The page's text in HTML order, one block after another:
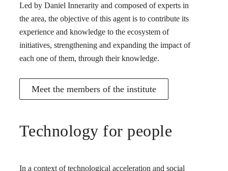
Led by Daniel Innerarity and composed of experts in
the area, the objective of this agent is to contribute its
experience and knowledge to the ecosystem of
initiatives, strengthening and expanding the impact of
each one of them, through their knowledge.
Meet the members of the institute
Technology for people
In a context of technological acceleration and social